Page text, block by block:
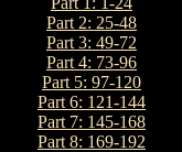
Part 2: 25-48
Part 3: 49-72
Part 4: 73-96
Part 5: 97-120
Part 6: 121-144
Part 7: 145-168
Part 8: 169-192